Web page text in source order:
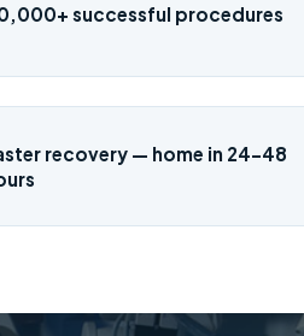
successful procedures
recovery — home in 24–48